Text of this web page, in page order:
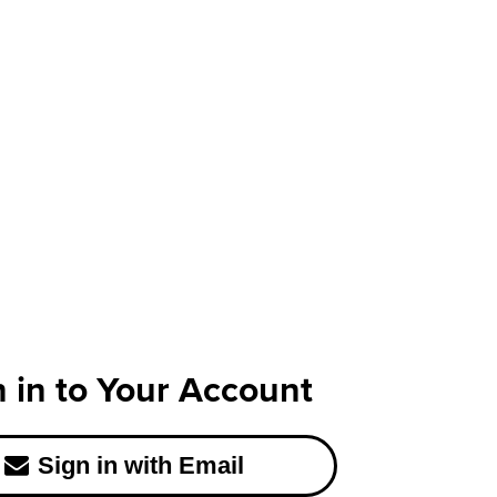
in to Your Account
Sign in with Email